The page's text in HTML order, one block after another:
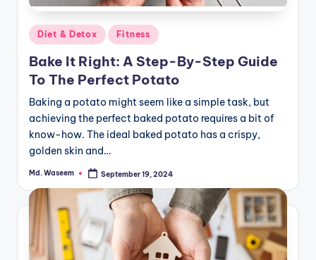
Posted
in
Diet & Detox Fitness
Bake It Right: A Step-By-Step Guide
To The Perfect Potato
Baking a potato might seem like a simple task, but
achieving the perfect baked potato requires a bit of
know-how. The ideal baked potato has a crispy,
golden skin and…
Posted
Md. Waseem September 19, 2024